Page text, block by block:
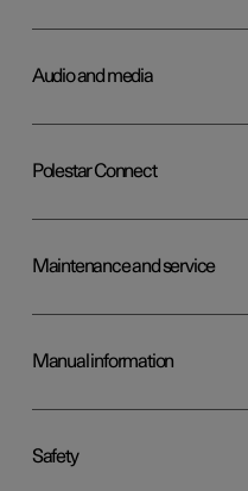
Audio and media
Polestar Connect
Maintenance and service
Manual information
Safety